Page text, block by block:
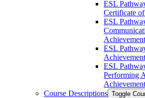
ESL
Certificate
ESL
Achievement
ESL
Achievement
ESL
Performing
Achievement
Course Descriptions Toggle